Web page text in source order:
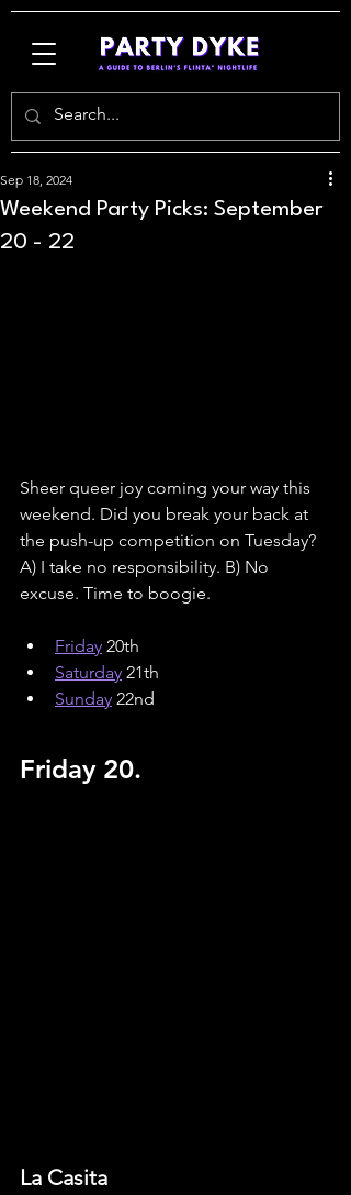
Weekend Party Picks: September
20 - 22
Sep 18, 2024
Sheer queer joy coming your way this
weekend. Did you break your back at
the push-up competition on Tuesday?
A) I take no responsibility. B) No
excuse. Time to boogie.
Friday 20th
Saturday 21th
Sunday 22nd
Friday 20.
La Casita